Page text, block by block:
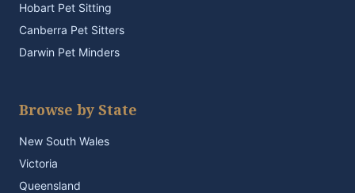
Hobart Pet Sitting
Canberra Pet Sitters
Darwin Pet Minders
Browse by State
New South Wales
Victoria
Queensland